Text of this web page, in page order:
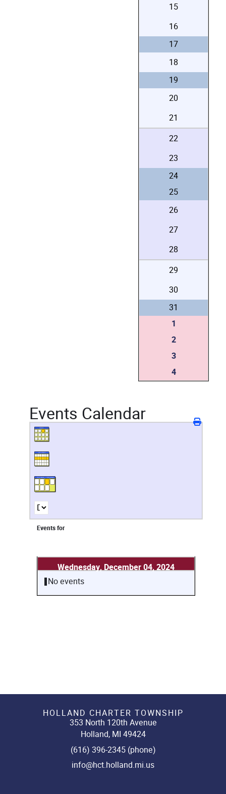
15
16
17
18
19
20
21
22
23
24
25
26
27
28
29
30
31
1
2
3
4
Events Calendar
Events for
Wednesday, December 04, 2024
No events
HOLLAND CHARTER TOWNSHIP
353 North 120th Avenue
Holland, MI 49424
(616) 396-2345 (phone)
info@hct.holland.mi.us